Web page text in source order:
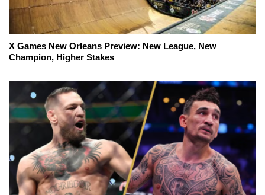
X Games New Orleans Preview: New League, New
Champion, Higher Stakes